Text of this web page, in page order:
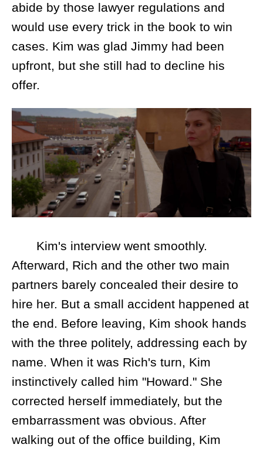
abide by those lawyer regulations and
would use every trick in the book to win
cases. Kim was glad Jimmy had been
upfront, but she still had to decline his
offer.
Kim's interview went smoothly.
Afterward, Rich and the other two main
partners barely concealed their desire to
hire her. But a small accident happened at
the end. Before leaving, Kim shook hands
with the three politely, addressing each by
name. When it was Rich's turn, Kim
instinctively called him "Howard." She
corrected herself immediately, but the
embarrassment was obvious. After
walking out of the office building, Kim